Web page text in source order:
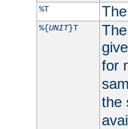
%T
%{UNIT}T
for
the